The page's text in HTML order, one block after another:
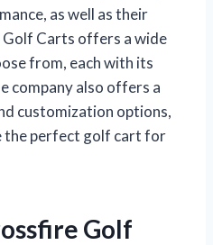
as well as their
Carts offers a wide
from, each with its
company also offers a
customization options,
the perfect golf cart for
Golf